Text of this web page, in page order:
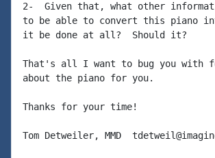
2-  Given that, what other
to be able to convert this piano
it be done at all?  Should it?
That's all I want to bug you with
about the piano for you.
Thanks for your time!
Tom Detweiler, MMD